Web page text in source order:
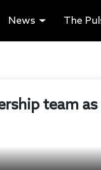
News The
team